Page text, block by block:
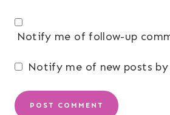
Notify me of follow-up
Notify me of new posts by